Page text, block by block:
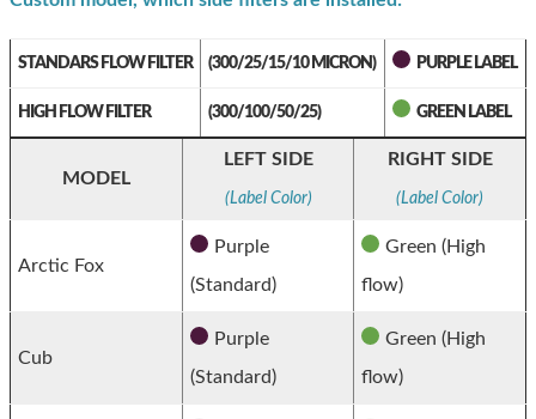
STANDARS FLOW FILTER (300/25/15/10 MICRON) PURPLE LABEL
HIGH FLOW FILTER (300/100/50/25) GREEN LABEL
MODEL
LEFT SIDE
(Label Color)
RIGHT SIDE
(Label Color)
Arctic Fox
Purple
(Standard)
Green (High
flow)
Cub
Purple
(Standard)
Green (High
flow)